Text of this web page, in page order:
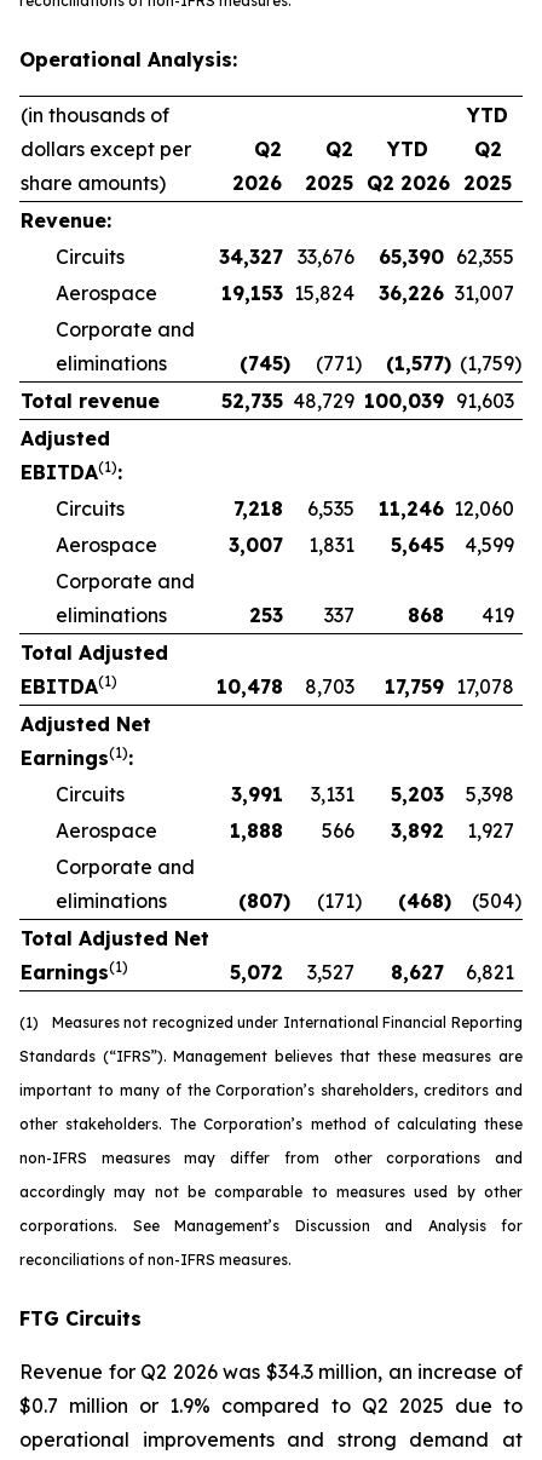
Operational Analysis:
(in thousands of
dollars except per
share amounts)
Q2
2026
Q2
2025
YTD
Q2 2026
YTD
Q2
2025
Revenue:
Circuits
34,327 33,676 65,390 62,355
Aerospace
19,153 15,824 36,226 31,007
Corporate and
eliminations
(745) (771) (1,577) (1,759)
Total revenue
52,735 48,729 100,039 91,603
Adjusted
EBITDA(1):
Circuits
7,218 6,535 11,246 12,060
Aerospace
3,007 1,831 5,645
4,599
Corporate and
eliminations
253 337 868
419
Total Adjusted
EBITDA(1) 10,478 8,703 17,759 17,078
Adjusted Net
Earnings(1):
Circuits
3,991 3,131 5,203
5,398
Aerospace
1,888 566 3,892
1,927
Corporate and
eliminations
(807) (171) (468) (504)
Total Adjusted Net
Earnings(1) 5,072 3,527 8,627 6,821
(1) Measures not recognized under International Financial Reporting
Standards (“IFRS”). Management believes that these measures are
important to many of the Corporation’s shareholders, creditors and
other stakeholders. The Corporation’s method of calculating these
non-IFRS measures may differ from other corporations and
accordingly may not be comparable to measures used by other
corporations. See Management’s Discussion and Analysis for
reconciliations of non-IFRS measures.
FTG Circuits
Revenue for Q2 2026 was $34.3 million, an increase of
$0.7 million or 1.9% compared to Q2 2025 due to
operational improvements and strong demand at